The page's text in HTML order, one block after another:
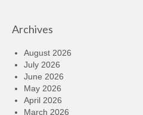
Archives
August 2026
July 2026
June 2026
May 2026
April 2026
March 2026